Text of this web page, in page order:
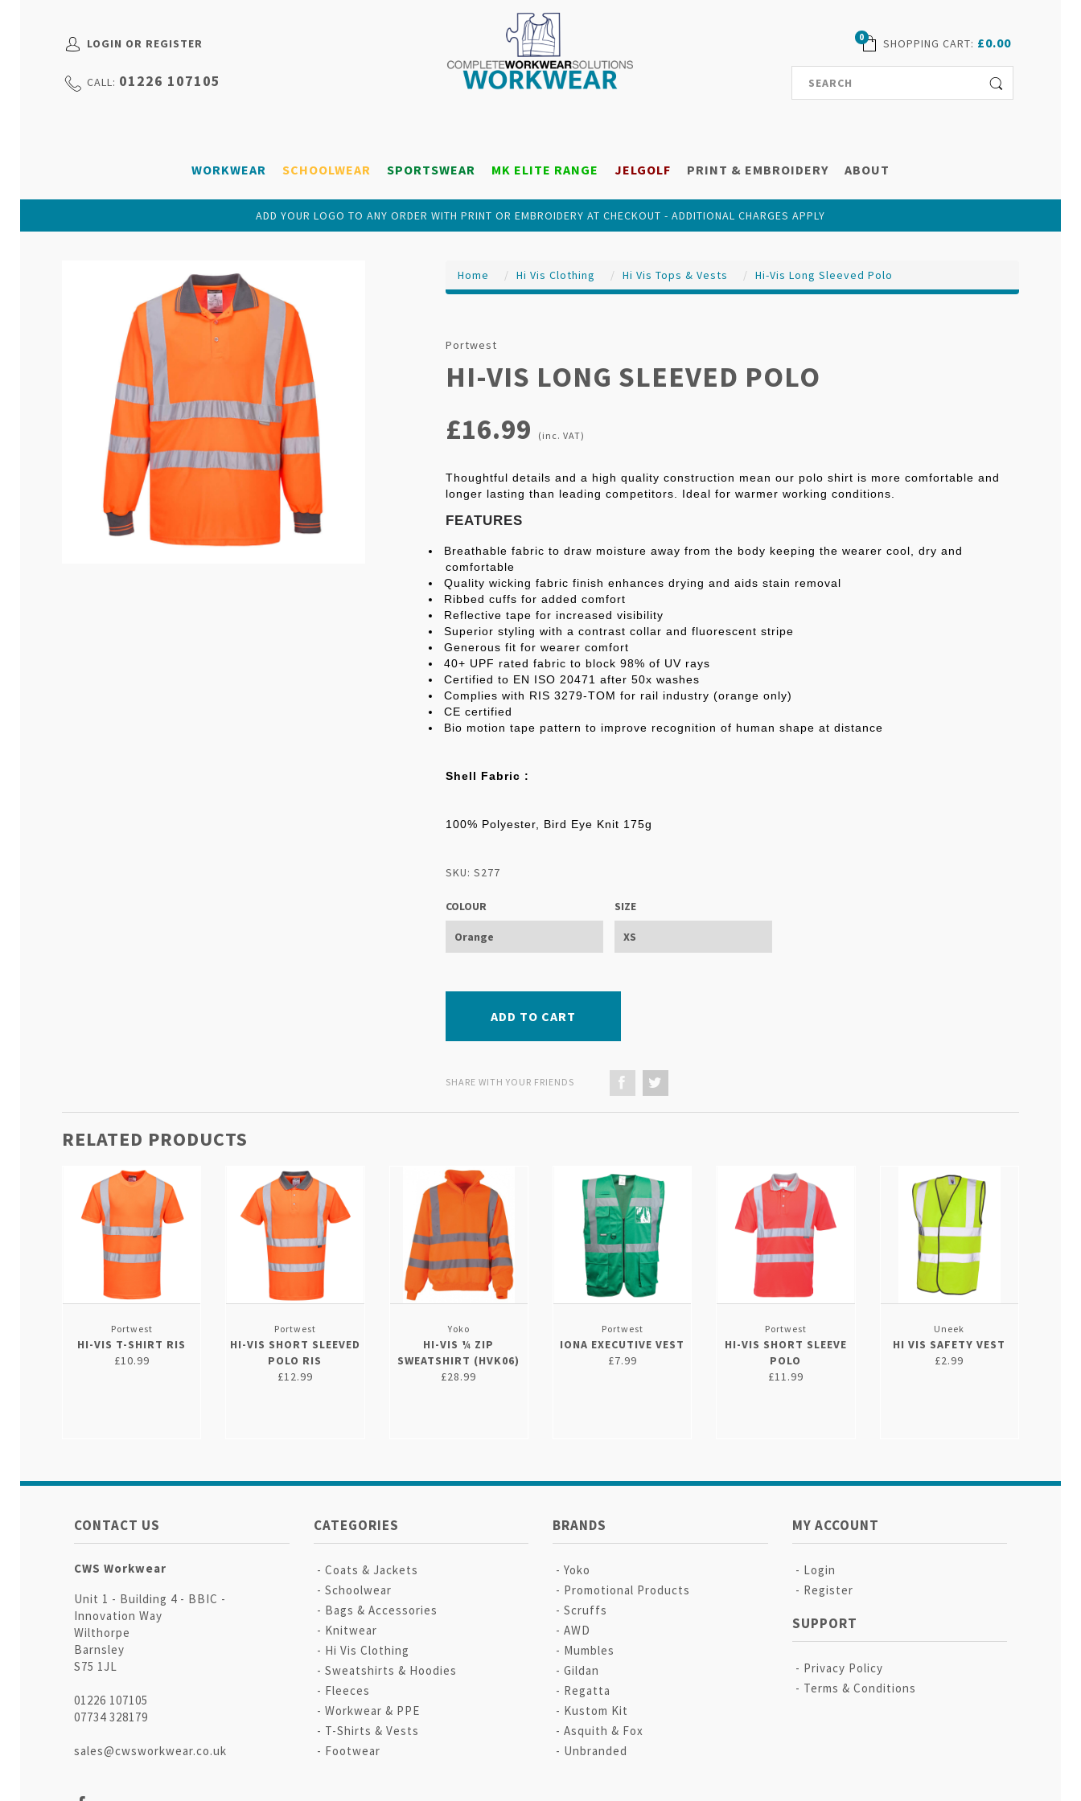
LOGIN OR REGISTER
CALL: 01226 107105
SHOPPING CART: £0.00
0
WORKWEAR SCHOOLWEAR SPORTSWEAR MK ELITE RANGE JELGOLF PRINT & EMBROIDERY ABOUT
ADD YOUR LOGO TO ANY ORDER WITH PRINT OR EMBROIDERY AT CHECKOUT - ADDITIONAL CHARGES APPLY
Home Hi Vis Clothing Hi Vis Tops & Vests Hi-Vis Long Sleeved Polo
Portwest
HI-VIS LONG SLEEVED POLO
£16.99 (inc. VAT)
Thoughtful details and a high quality construction mean our polo shirt is more comfortable and
longer lasting than leading competitors. Ideal for warmer working conditions.
FEATURES
Breathable fabric to draw moisture away from the body keeping the wearer cool, dry and
comfortable
Quality wicking fabric finish enhances drying and aids stain removal
Ribbed cuffs for added comfort
Reflective tape for increased visibility
Superior styling with a contrast collar and fluorescent stripe
Generous fit for wearer comfort
40+ UPF rated fabric to block 98% of UV rays
Certified to EN ISO 20471 after 50x washes
Complies with RIS 3279-TOM for rail industry (orange only)
CE certified
Bio motion tape pattern to improve recognition of human shape at distance
Shell Fabric :
100% Polyester, Bird Eye Knit 175g
SKU: S277
COLOUR SIZE
ADD TO CART
SHARE WITH YOUR FRIENDS
RELATED PRODUCTS
Portwest
HI-VIS T-SHIRT RIS
£10.99
Portwest
HI-VIS SHORT SLEEVED
POLO RIS
£12.99
Yoko
HI-VIS ¼ ZIP
SWEATSHIRT (HVK06)
£28.99
Portwest
IONA EXECUTIVE VEST
£7.99
Portwest
HI-VIS SHORT SLEEVE
POLO
£11.99
Uneek
HI VIS SAFETY VEST
£2.99
CONTACT US
CWS Workwear
Unit 1 - Building 4 - BBIC -
Innovation Way
Wilthorpe
Barnsley
S75 1JL
01226 107105
07734 328179
sales@cwsworkwear.co.uk
CATEGORIES
Coats & Jackets
Schoolwear
Bags & Accessories
Knitwear
Hi Vis Clothing
Sweatshirts & Hoodies
Fleeces
Workwear & PPE
T-Shirts & Vests
Footwear
BRANDS
Yoko
Promotional Products
Scruffs
AWD
Mumbles
Gildan
Regatta
Kustom Kit
Asquith & Fox
Unbranded
MY ACCOUNT
Login
Register
SUPPORT
Privacy Policy
Terms & Conditions